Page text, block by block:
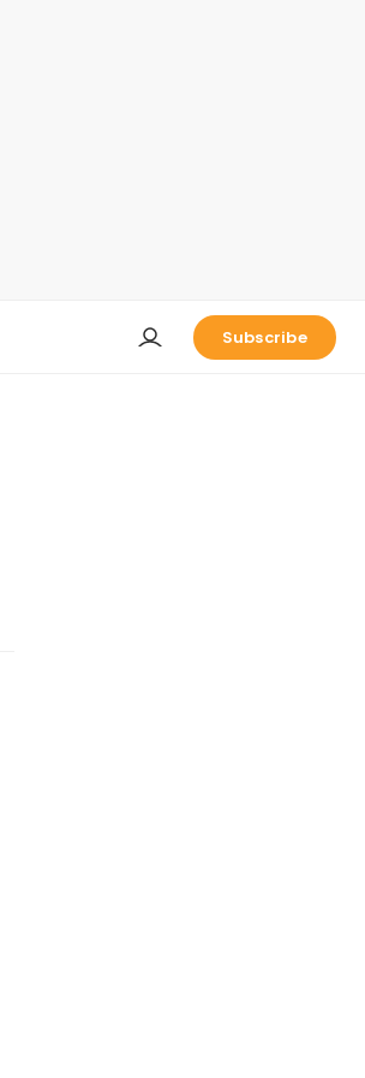
Subscribe